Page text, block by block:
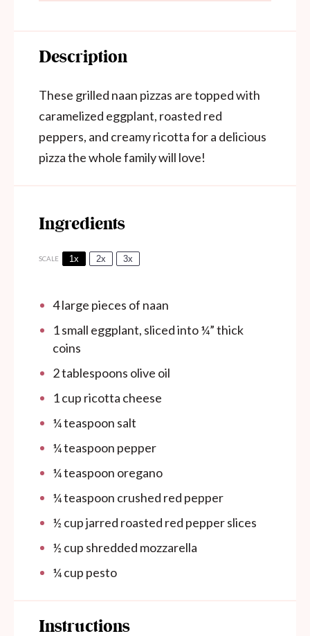
Description
These grilled naan pizzas are topped with
caramelized eggplant, roasted red
peppers, and creamy ricotta for a delicious
pizza the whole family will love!
Ingredients
SCALE 1x 2x 3x
4large pieces of naan
1small eggplant, sliced into¼” thick
coins
2 tablespoons olive oil
1 cup ricotta cheese
¼ teaspoon salt
¼ teaspoon pepper
¼ teaspoon oregano
¼ teaspoon crushed red pepper
½ cupjarred roasted red pepper slices
½ cup shredded mozzarella
¼ cup pesto
Instructions